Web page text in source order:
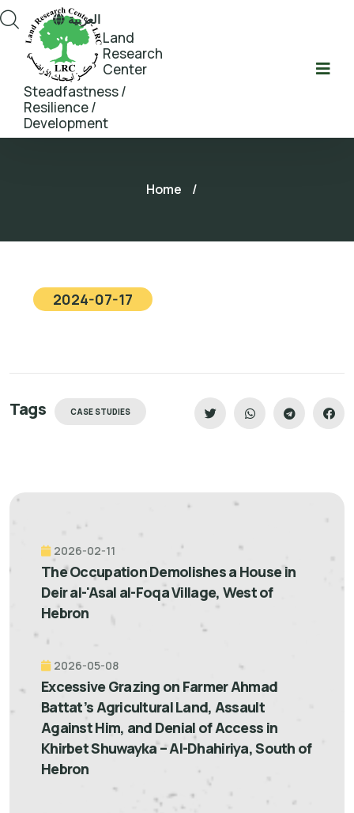
Land
Research
Center
Steadfastness /
Resilience /
Development
العربية
Home /
2024-07-17
Tags CASE STUDIES
2026-02-11
The Occupation Demolishes a House in
Deir al-'Asal al-Foqa Village, West of
Hebron
2026-05-08
Excessive Grazing on Farmer Ahmad
Battat’s Agricultural Land, Assault
Against Him, and Denial of Access in
Khirbet Shuwayka – Al-Dhahiriya, South of
Hebron